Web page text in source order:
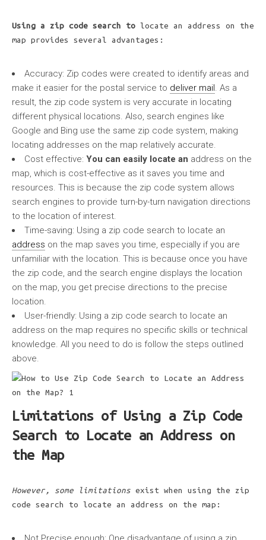
Using a zip code search to locate an address on the
map provides several advantages:
Accuracy: Zip codes were created to identify areas and
make it easier for the postal service to deliver mail. As a
result, the zip code system is very accurate in locating
different physical locations. Also, search engines like
Google and Bing use the same zip code system, making
locating addresses on the map relatively accurate.
Cost effective: You can easily locate an address on the
map, which is cost-effective as it saves you time and
resources. This is because the zip code system allows
search engines to provide turn-by-turn navigation directions
to the location of interest.
Time-saving: Using a zip code search to locate an
address on the map saves you time, especially if you are
unfamiliar with the location. This is because once you have
the zip code, and the search engine displays the location
on the map, you get precise directions to the precise
location.
User-friendly: Using a zip code search to locate an
address on the map requires no specific skills or technical
knowledge. All you need to do is follow the steps outlined
above.
Limitations of Using a Zip Code
Search to Locate an Address on
the Map
However, some limitations exist when using the zip
code search to locate an address on the map: